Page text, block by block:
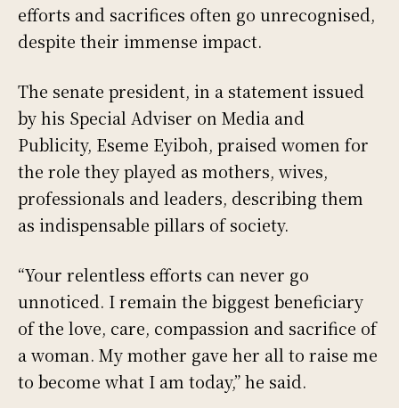
efforts and sacrifices often go unrecognised,
despite their immense impact.
The senate president, in a statement issued
by his Special Adviser on Media and
Publicity, Eseme Eyiboh, praised women for
the role they played as mothers, wives,
professionals and leaders, describing them
as indispensable pillars of society.
“Your relentless efforts can never go
unnoticed. I remain the biggest beneficiary
of the love, care, compassion and sacrifice of
a woman. My mother gave her all to raise me
to become what I am today,” he said.